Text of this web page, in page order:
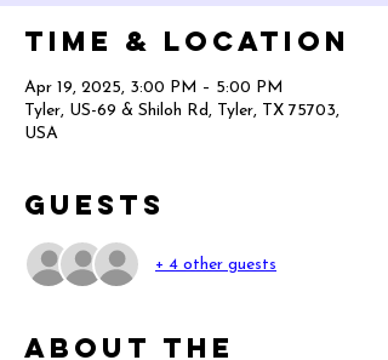
Time & Location
Apr 19, 2025, 3:00 PM – 5:00 PM
Tyler, US-69 & Shiloh Rd, Tyler, TX 75703,
USA
Guests
+ 4 other guests
About the